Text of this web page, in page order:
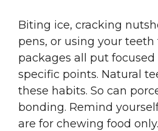
Biting ice, cracking
pens, or using your teeth
packages all put focused
specific points. Natural
these habits. So can
bonding. Remind
are for chewing food